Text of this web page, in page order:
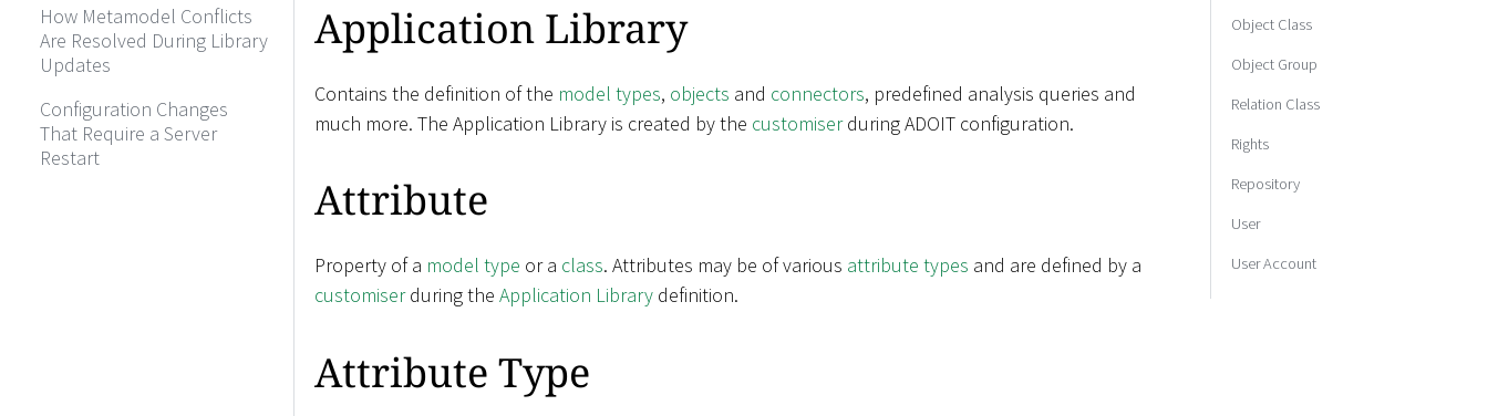
How Metamodel Conflicts
Are Resolved During Library
Updates
Configuration Changes
That Require a Server
Restart
Application Library
Contains the definition of the model types, objects and connectors, predefined analysis queries and
much more. The Application Library is created by the customiserduring ADOIT configuration.
Attribute
Property of a model type or a class. Attributes may be of various attribute types and are defined by a
customiserduring the Application Library definition.
Attribute Type
Object Class
Object Group
Relation Class
Rights
Repository
User
User Account